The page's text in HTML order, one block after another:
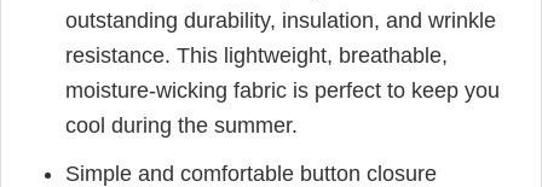
outstanding durability, insulation, and wrinkle
resistance. This lightweight, breathable,
moisture-wicking fabric is perfect to keep you
cool during the summer.
Simple and comfortable button closure